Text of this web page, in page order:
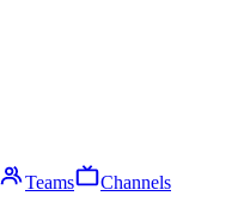
Teams Channels